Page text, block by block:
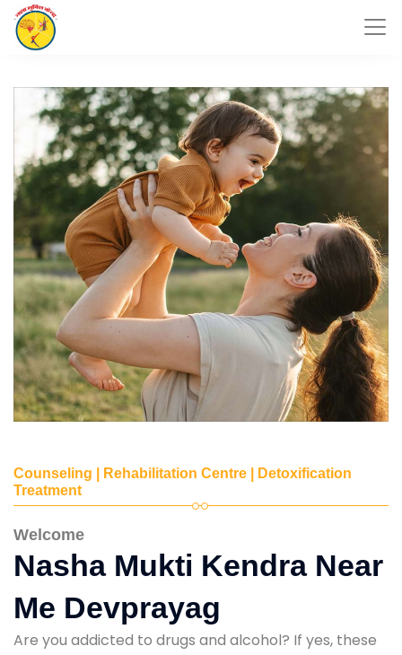
Counseling | Rehabilitation Centre | Detoxification
Treatment
Welcome
Nasha Mukti Kendra Near
Me Devprayag
Are you addicted to drugs and alcohol? If yes, these